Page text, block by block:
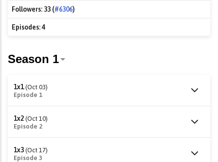
Followers: 33 (#6306)
Episodes:4
1x1 (Oct 03)
Episode 1
1x2 (Oct 10)
Episode 2
1x3 (Oct 17)
Episode 3